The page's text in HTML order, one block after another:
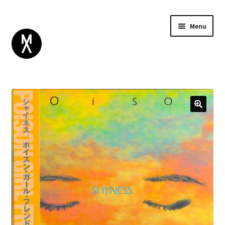
Menu
BROWSE
Expand
child
menu
GIFT CARD
INSTAGRAM